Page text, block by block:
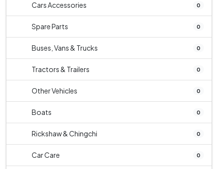
Cars Accessories 0
Spare Parts 0
Buses, Vans & Trucks 0
Tractors & Trailers 0
Other Vehicles 0
Boats 0
Rickshaw & Chingchi 0
Car Care 0